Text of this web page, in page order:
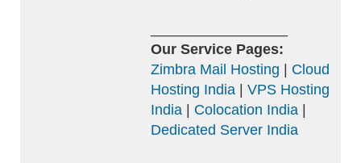
Our Service Pages:
Zimbra Mail Hosting
Cloud
Hosting India
VPS Hosting
India
Colocation India
Dedicated Server India